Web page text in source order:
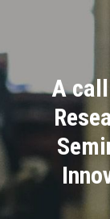
Academics
Research
Health Care
A